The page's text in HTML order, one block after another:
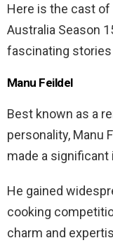
Here is the cast of
Australia Season
fascinating
Manu Feildel
Best known as a
personality, Manu
made a
He gained
cooking
charm and